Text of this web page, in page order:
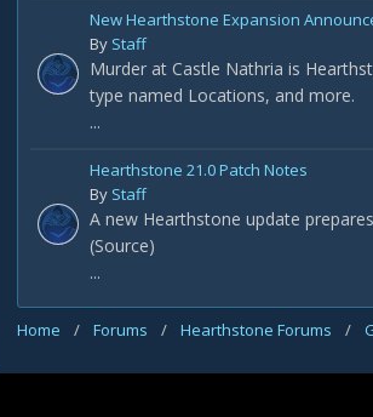
New Hearthstone Expansion
By Staff
Murder at Castle Nathria is
type named Locations, and more.
...
Hearthstone 21.0 Patch Notes
By Staff
A new Hearthstone update
(Source)
...
Home / Forums / Hearthstone Forums /